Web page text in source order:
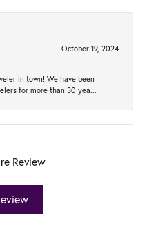
October 19, 2024
in town! We have been
for more than 30 yea...
Review